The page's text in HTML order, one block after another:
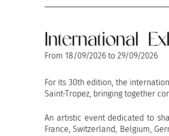
International
From 18/09/2026 to 29/09/2026
For its 30th edition, the
Saint-Tropez, bringing together
An artistic event dedicated to
France, Switzerland, Belgium,